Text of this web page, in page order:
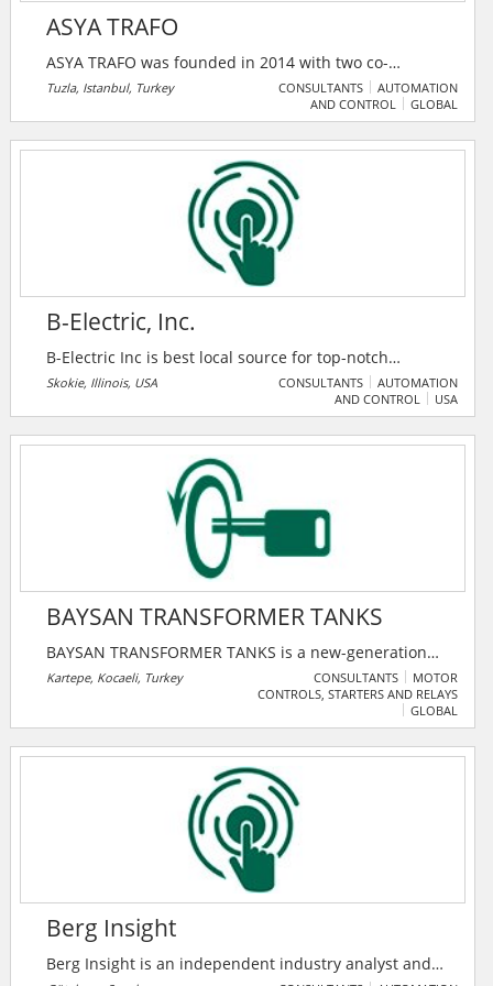
ASYA TRAFO
ASYA TRAFO was founded in 2014 with two co-
founders who has worked more than 15 years in
production and after sales service departments at
expertise at field via technical service of transformers
and enlarged their competency with the start of
special equipment manufacturing used in production
and service of oil filled transformers all around the
Tuzla, Istanbul, Turkey CONSULTANTS
AUTOMATION
AND CONTROL
GLOBAL
B-Electric, Inc.
B-Electric Inc is best local source for top-notch
electrical installation and repair services and is based
Skokie, Illinois, USA CONSULTANTS
AUTOMATION
AND CONTROL
USA
BAYSAN TRANSFORMER TANKS
BAYSAN TRANSFORMER TANKS is a new-generation
manufacturer of high-performance transformer tanks,
established with a vision to serve the global energy
market through precision engineering and reliable
production.
Kartepe, Kocaeli, Turkey CONSULTANTS
MOTOR
CONTROLS, STARTERS AND RELAYS
GLOBAL
Berg Insight
Berg Insight is an independent industry analyst and